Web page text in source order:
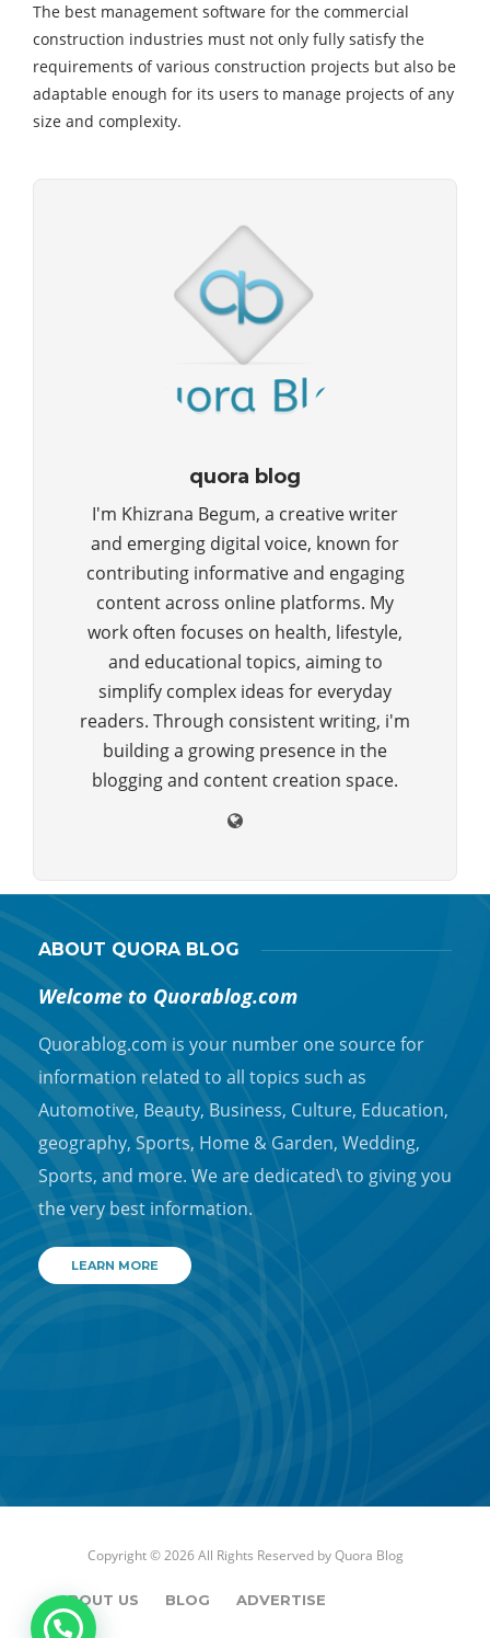
The best management software for the commercial
construction industries must not only fully satisfy the
requirements of various construction projects but also be
adaptable enough for its users to manage projects of any
size and complexity.
quora blog
I'm Khizrana Begum, a creative writer
and emerging digital voice, known for
contributing informative and engaging
content across online platforms. My
work often focuses on health, lifestyle,
and educational topics, aiming to
simplify complex ideas for everyday
readers. Through consistent writing, i'm
building a growing presence in the
blogging and content creation space.
ABOUT QUORA BLOG
Welcome to Quorablog.com
Quorablog.com is your number one source for
information related to all topics such as
Automotive, Beauty, Business, Culture, Education,
geography, Sports, Home & Garden, Wedding,
Sports, and more. We are dedicated\ to giving you
the very best information.
LEARN MORE
Copyright © 2026 All Rights Reserved byQuora Blog
ABOUT US BLOG ADVERTISE